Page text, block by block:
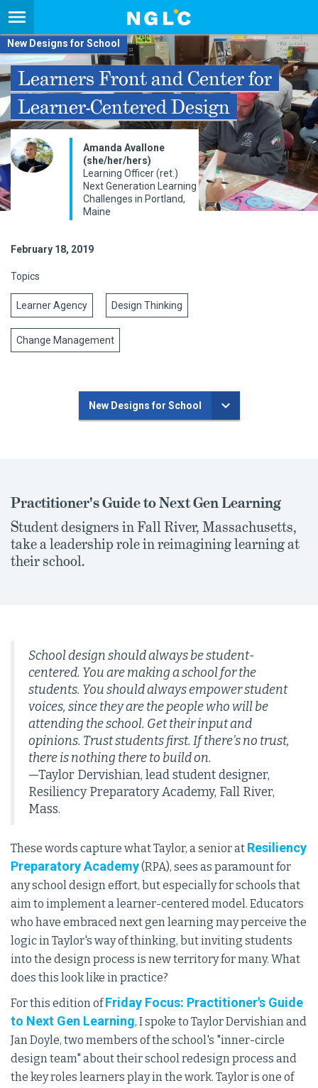
New Designs for School
Learners Front and Center for
Learner-Centered Design
Amanda Avallone
(she/her/hers)
Learning Officer (ret.)
Next Generation Learning
Challenges in Portland,
Maine
February 18, 2019
Topics
Learner Agency Design Thinking
Change Management
New Designs for School
Practitioner's Guide to Next Gen Learning
Student designers in Fall River, Massachusetts,
take a leadership role in reimagining learning at
their school.
School design should always be student-
centered. You are making a school for the
students. You should always empower student
voices, since they are the people who will be
attending the school. Get their input and
opinions. Trust students first. If there's no trust,
there is nothing there to build on.
—Taylor Dervishian, lead student designer,
Resiliency Preparatory Academy, Fall River,
Mass.
These words capture what Taylor, a senior at Resiliency
Preparatory Academy(RPA), sees as paramount for
any school design effort, but especially for schools that
aim to implement a learner-centered model. Educators
who have embraced next gen learning may perceive the
logic in Taylor's way of thinking, but inviting students
into the design process is new territory for many. What
does this look like in practice?
For this edition ofFriday Focus: Practitioner's Guide
to Next Gen Learning, I spoke to Taylor Dervishian and
Jan Doyle, two members of the school's "inner-circle
design team" about their school redesign process and
the key roles learners play in the work. Taylor is one of